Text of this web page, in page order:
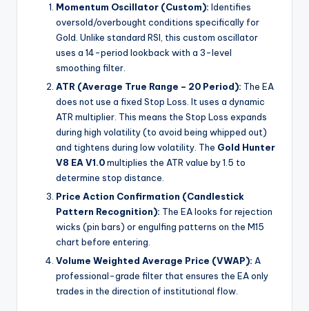
Momentum Oscillator (Custom): Identifies
oversold/overbought conditions specifically for
Gold. Unlike standard RSI, this custom oscillator
uses a 14-period lookback with a 3-level
smoothing filter.
ATR (Average True Range – 20 Period): The EA
does not use a fixed Stop Loss. It uses a dynamic
ATR multiplier. This means the Stop Loss expands
during high volatility (to avoid being whipped out)
and tightens during low volatility. The Gold Hunter
V8 EA V1.0multiplies the ATR value by 1.5 to
determine stop distance.
Price Action Confirmation (Candlestick
Pattern Recognition): The EA looks for rejection
wicks (pin bars) or engulfing patterns on the M15
chart before entering.
Volume Weighted Average Price (VWAP): A
professional-grade filter that ensures the EA only
trades in the direction of institutional flow.